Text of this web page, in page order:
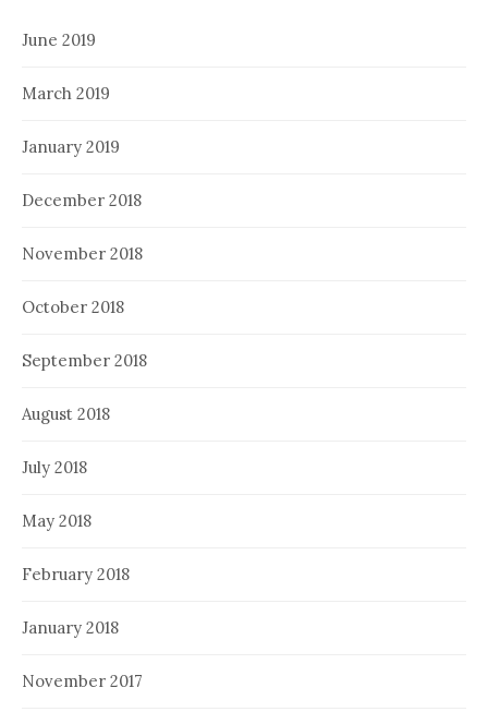
June 2019
March 2019
January 2019
December 2018
November 2018
October 2018
September 2018
August 2018
July 2018
May 2018
February 2018
January 2018
November 2017